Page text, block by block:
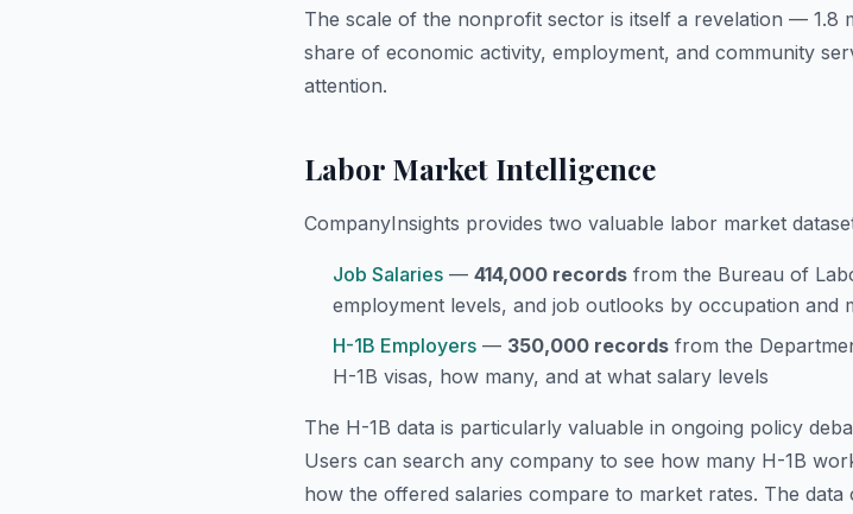
The scale of the nonprofit sector is itself a revelation — 1.8
share of economic activity, employment, and community
attention.
Labor Market Intelligence
CompanyInsights provides two valuable labor market
Job Salaries — 414,000 records from the Bureau of
employment levels, and job outlooks by occupation and
H-1B Employers — 350,000 records from the
H-1B visas, how many, and at what salary levels
The H-1B data is particularly valuable in ongoing policy
Users can search any company to see how many H-1B
how the offered salaries compare to market rates. The